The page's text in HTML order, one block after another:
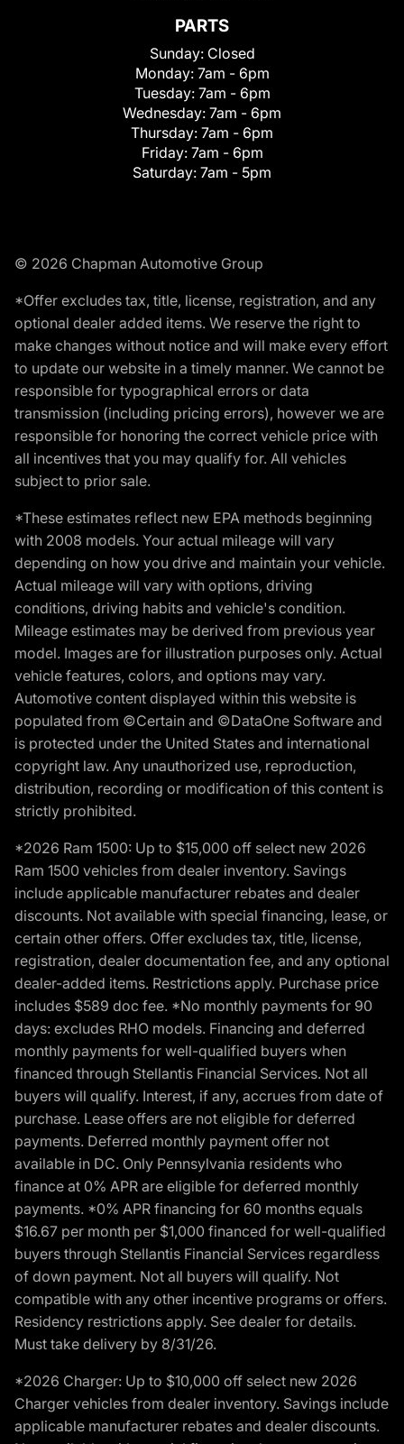
PARTS
Sunday: Closed
Monday: 7am - 6pm
Tuesday: 7am - 6pm
Wednesday: 7am - 6pm
Thursday: 7am - 6pm
Friday: 7am - 6pm
Saturday: 7am - 5pm
© 2026 Chapman Automotive Group
*Offer excludes tax, title, license, registration, and any
optional dealer added items. We reserve the right to
make changes without notice and will make every effort
to update our website in a timely manner. We cannot be
responsible for typographical errors or data
transmission (including pricing errors), however we are
responsible for honoring the correct vehicle price with
all incentives that you may qualify for. All vehicles
subject to prior sale.
*These estimates reflect new EPA methods beginning
with 2008 models. Your actual mileage will vary
depending on how you drive and maintain your vehicle.
Actual mileage will vary with options, driving
conditions, driving habits and vehicle's condition.
Mileage estimates may be derived from previous year
model. Images are for illustration purposes only. Actual
vehicle features, colors, and options may vary.
Automotive content displayed within this website is
populated from ©Certain and ©DataOne Software and
is protected under the United States and international
copyright law. Any unauthorized use, reproduction,
distribution, recording or modification of this content is
strictly prohibited.
*2026 Ram 1500: Up to $15,000 off select new 2026
Ram 1500 vehicles from dealer inventory. Savings
include applicable manufacturer rebates and dealer
discounts. Not available with special financing, lease, or
certain other offers. Offer excludes tax, title, license,
registration, dealer documentation fee, and any optional
dealer-added items. Restrictions apply. Purchase price
includes $589 doc fee. *No monthly payments for 90
days: excludes RHO models. Financing and deferred
monthly payments for well-qualified buyers when
financed through Stellantis Financial Services. Not all
buyers will qualify. Interest, if any, accrues from date of
purchase. Lease offers are not eligible for deferred
payments. Deferred monthly payment offer not
available in DC. Only Pennsylvania residents who
finance at 0% APR are eligible for deferred monthly
payments. *0% APR financing for 60 months equals
$16.67 per month per $1,000 financed for well-qualified
buyers through Stellantis Financial Services regardless
of down payment. Not all buyers will qualify. Not
compatible with any other incentive programs or offers.
Residency restrictions apply. See dealer for details.
Must take delivery by 8/31/26.
*2026 Charger: Up to $10,000 off select new 2026
Charger vehicles from dealer inventory. Savings include
applicable manufacturer rebates and dealer discounts.